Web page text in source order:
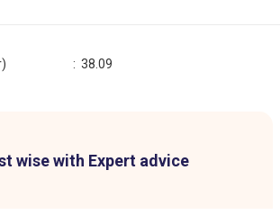
:38.09
wise with Expert advice